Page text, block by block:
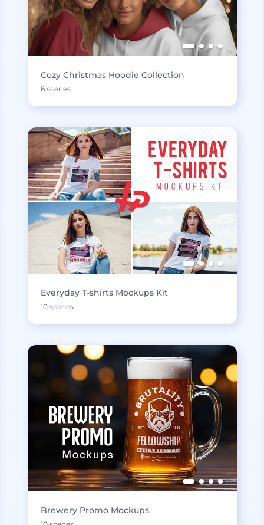
Cozy Christmas Hoodie Collection
6 scenes
Everyday T-shirts Mockups Kit
10 scenes
Brewery Promo Mockups